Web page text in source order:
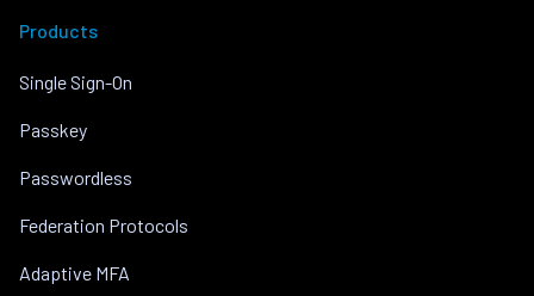
Products
Single Sign-On
Passkey
Passwordless
Federation Protocols
Adaptive MFA